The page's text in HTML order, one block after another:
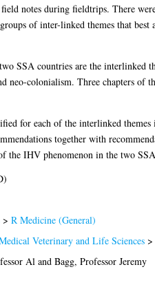
notes during fieldtrips. There
of inter-linked themes that best
SSA countries are the interlinked
neo-colonialism. Three chapters of
for each of the interlinked
together with
IHV phenomenon in the two
> R Medicine (General)
Veterinary and Life Sciences>
Al and Bagg, Professor Jeremy